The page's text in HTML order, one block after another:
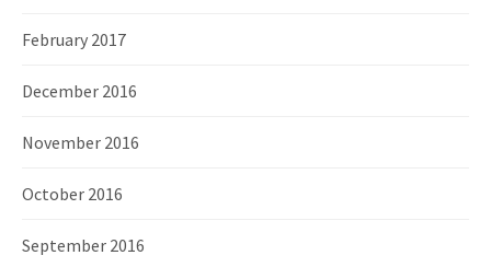
February 2017
December 2016
November 2016
October 2016
September 2016